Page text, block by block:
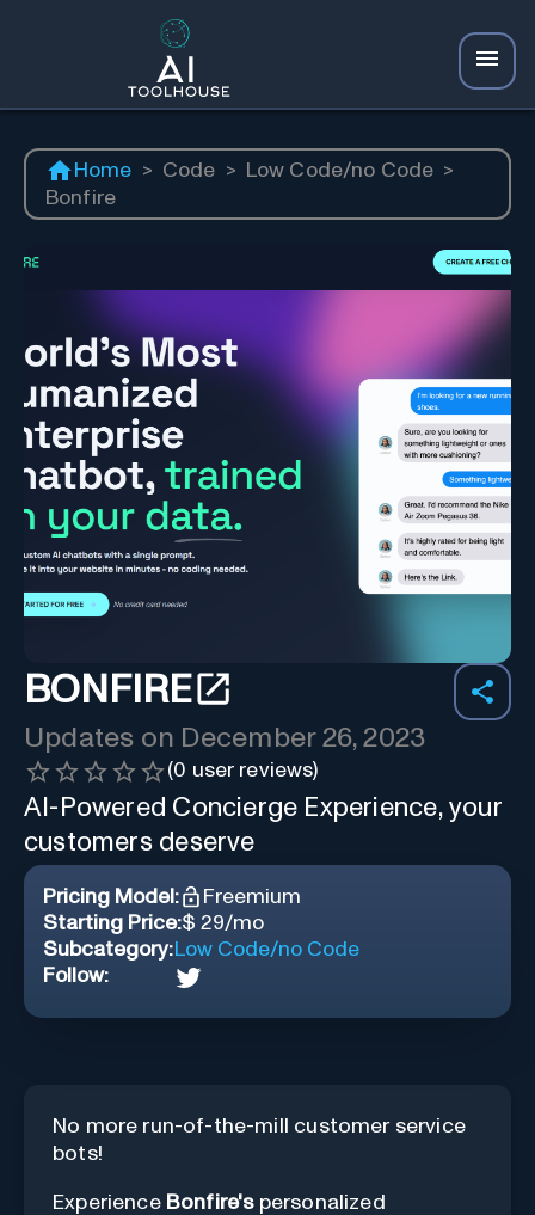
Home > Code > Low Code/no Code >
Bonfire
BONFIRE
Updates on December 26, 2023
(0 user reviews)
AI-Powered Concierge Experience, your
customers deserve
Pricing Model:
Freemium
Starting Price:$ 29/mo
Subcategory:Low Code/no Code
Follow:
No more run-of-the-mill customer service
bots!
Experience Bonfire'spersonalized